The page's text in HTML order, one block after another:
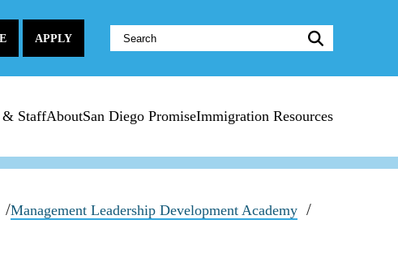
APPLY
Website
Search:
& StaffAboutSan Diego PromiseImmigration Resources
Management Leadership Development Academy